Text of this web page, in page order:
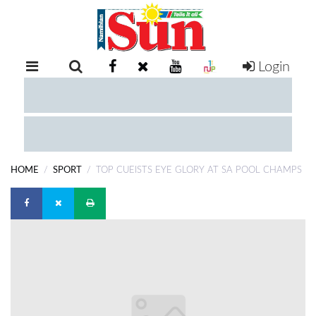
RETAIL
EXAM
Login
HOME SPORT TOP CUEISTS EYE GLORY AT SA POOL CHAMPS